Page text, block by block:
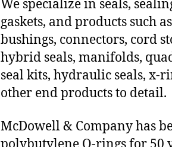
We specialize in seals,
gaskets, and products such
bushings, connectors, cord
hybrid seals, manifolds,
seal kits, hydraulic seals, x-
other end products to detail.
McDowell & Company has